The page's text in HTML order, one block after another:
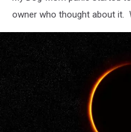
owner who thought about it.